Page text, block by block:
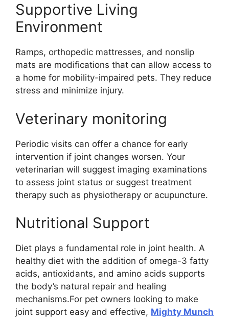
Supportive Living
Environment
Ramps, orthopedic mattresses, and nonslip
mats are modifications that can allow access to
a home for mobility-impaired pets. They reduce
stress and minimize injury.
Veterinary monitoring
Periodic visits can offer a chance for early
intervention if joint changes worsen. Your
veterinarian will suggest imaging examinations
to assess joint status or suggest treatment
therapy such as physiotherapy or acupuncture.
Nutritional Support
Diet plays a fundamental role in joint health. A
healthy diet with the addition of omega-3 fatty
acids, antioxidants, and amino acids supports
the body’s natural repair and healing
mechanisms.For pet owners looking to make
joint support easy and effective, Mighty Munch